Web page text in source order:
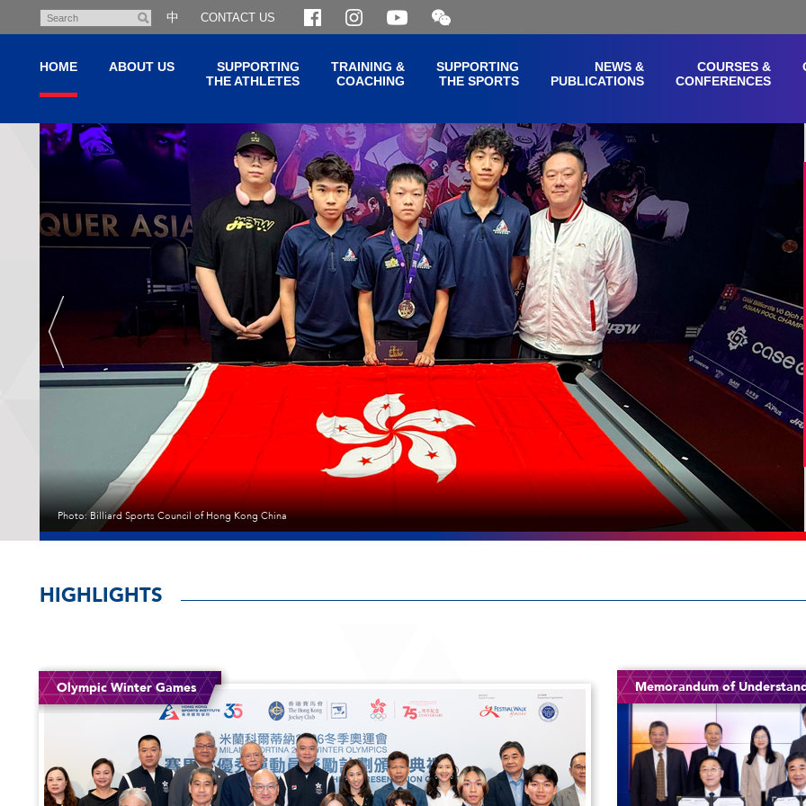
content
Search
中 CONTACT US
Open
and
WeChat
QR
HOME ABOUT US
SUPPORTING
THE ATHLETES
TRAINING &
COACHING
SUPPORTING
THE SPORTS
NEWS &
PUBLICATIONS
COURSES &
CONFERENCES
content
Hong
Sport
Institute
Photo: Billiard Sports Council of Hong Kong China
Photo: Sander van der Borch
Photo: Badminton Asia
Photo: Hong Kong, China Table Tennis Association
Photo: Leisure and Cultural Services Department, Hong Kong China Rugby
HIGHLIGHTS
Olympic Winter Games
Junior Athletes
Coaching Awards
12thNational Games for Persons with Disabilities
15thNational Games
Junior Athletes
Coaching Awards
Coaching Awards
HKSI Video
HKSI Video
HKSI Video Memorandum of